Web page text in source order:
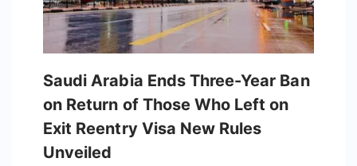
Saudi Arabia Ends Three-Year Ban
on Return of Those Who Left on
Exit Reentry Visa New Rules
Unveiled